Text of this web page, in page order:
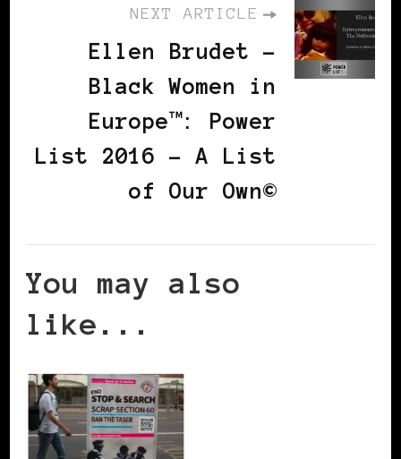
NEXT ARTICLE
Ellen Brudet -
Black Women in
Europe™: Power
List 2016 – A List
of Our Own©
You may also
like...